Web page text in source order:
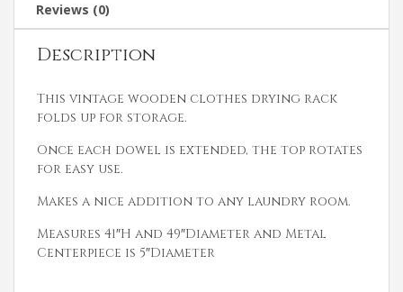
Reviews (0)
Description
This vintage wooden clothes drying rack
folds up for storage.
Once each dowel is extended, the top rotates
for easy use.
Makes a nice addition to any laundry room.
Measures 41″H and 49″Diameter and Metal
Centerpiece is 5″Diameter